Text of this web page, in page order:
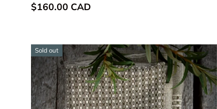
Regular price
$160.00 CAD
Sold out